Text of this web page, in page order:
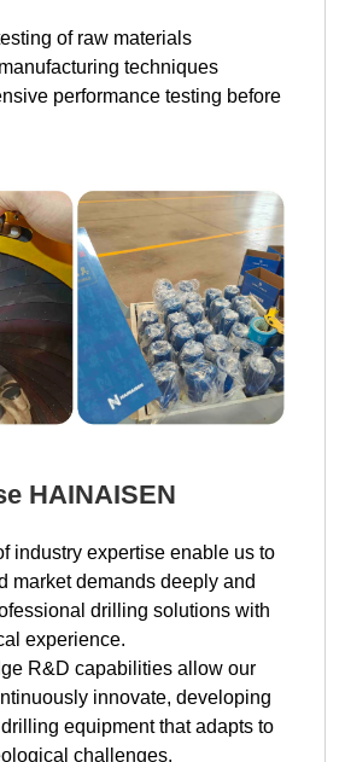
of raw materials
techniques
performance testing before
HAINAISEN
industry expertise enable us to
market demands deeply and
drilling solutions with
experience.
R&D capabilities allow our
innovate, developing
equipment that adapts to
challenges.